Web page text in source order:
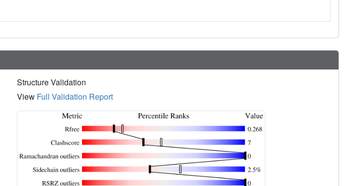
Structure Validation
View Full Validation Report